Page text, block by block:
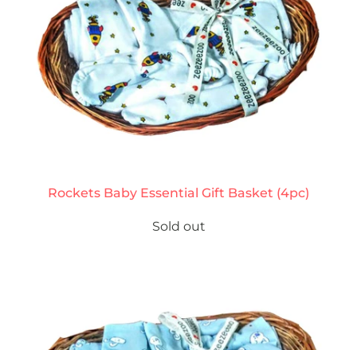
Rockets Baby Essential Gift Basket (4pc)
Sold out